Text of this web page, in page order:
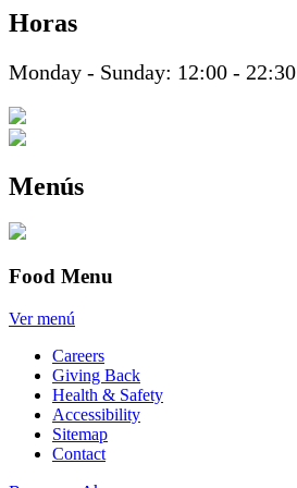
Horas
Monday - Sunday: 12:00 - 22:30
Menús
Food Menu
Ver menú
Careers
Giving Back
Health & Safety
Accessibility
Sitemap
Contact